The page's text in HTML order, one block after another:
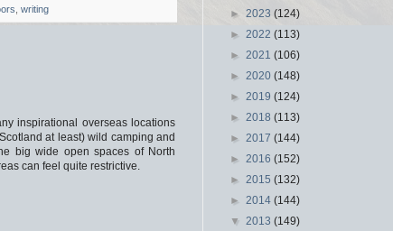
, writing
inspirational overseas locations
at least) wild camping and
big wide open spaces of North
can feel quite restrictive.
► 2023 (124)
► 2022 (113)
► 2021 (106)
► 2020 (148)
► 2019 (124)
► 2018 (113)
► 2017 (144)
► 2016 (152)
► 2015 (132)
► 2014 (144)
▼ 2013 (149)